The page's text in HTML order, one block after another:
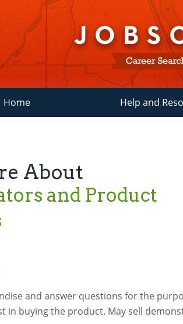
Home Help and
About
and Product
and answer questions for the
in buying the product. May sell